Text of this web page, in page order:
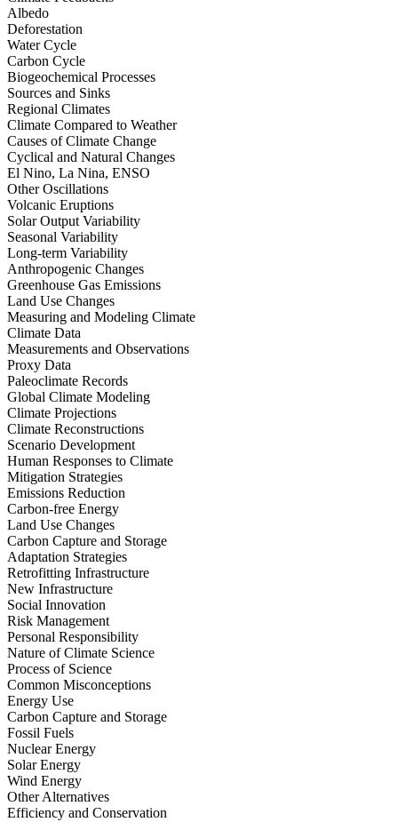
Albedo
Deforestation
Water Cycle
Carbon Cycle
Biogeochemical Processes
Sources and Sinks
Regional Climates
Climate Compared to Weather
Causes of Climate Change
Cyclical and Natural Changes
El Nino, La Nina, ENSO
Other Oscillations
Volcanic Eruptions
Solar Output Variability
Seasonal Variability
Long-term Variability
Anthropogenic Changes
Greenhouse Gas Emissions
Land Use Changes
Measuring and Modeling Climate
Climate Data
Measurements and Observations
Proxy Data
Paleoclimate Records
Global Climate Modeling
Climate Projections
Climate Reconstructions
Scenario Development
Human Responses to Climate
Mitigation Strategies
Emissions Reduction
Carbon-free Energy
Land Use Changes
Carbon Capture and Storage
Adaptation Strategies
Retrofitting Infrastructure
New Infrastructure
Social Innovation
Risk Management
Personal Responsibility
Nature of Climate Science
Process of Science
Common Misconceptions
Energy Use
Carbon Capture and Storage
Fossil Fuels
Nuclear Energy
Solar Energy
Wind Energy
Other Alternatives
Efficiency and Conservation